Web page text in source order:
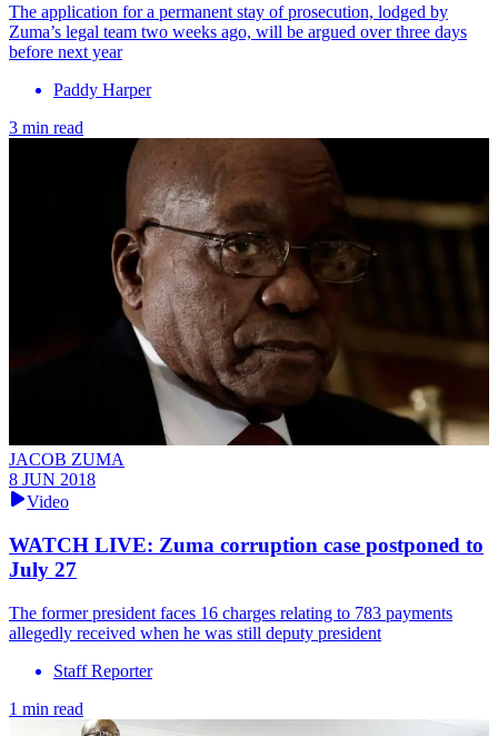
The application for a permanent stay of prosecution, lodged by
Zuma’s legal team two weeks ago, will be argued over three days
before next year
Paddy Harper
3 min read
JACOB ZUMA
8 JUN 2018
Video
WATCH LIVE: Zuma corruption case postponed to
July 27
The former president faces 16 charges relating to 783 payments
allegedly received when he was still deputy president
Staff Reporter
1 min read